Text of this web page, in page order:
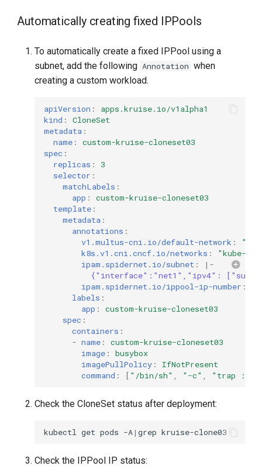
Automatically creating fixed IPPools
To automatically create a fixed IPPool using a
subnet, add the following Annotation when
creating a custom workload.
apiVersion :
apps.kruise.io/v1alpha1
kind :
CloneSet
metadata :
name :
custom-kruise-cloneset03
spec :
replicas :
3
selector :
matchLabels :
app :
custom-kruise-cloneset03
template :
metadata :
annotations :
v1.multus-cni.io/default-network :
k8s.v1.cni.cncf.io/networks :
"kube-
ipam.spidernet.io/subnet :
|-
{"interface":"net1","ipv4":
ipam.spidernet.io/ippool-ip-number :
labels :
app :
custom-kruise-cloneset03
spec :
containers :
- name :
custom-kruise-cloneset03
image :
busybox
imagePullPolicy :
IfNotPresent
command : [ "/bin/sh" "-c" "trap :
Check the CloneSet status after deployment:
kubectl get pods -A|grep
Check the IPPool IP status: